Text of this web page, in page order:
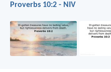
Proverbs 10:2 - NIV